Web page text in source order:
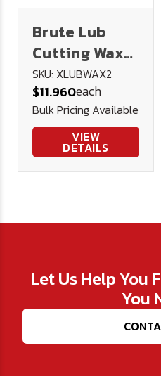
Brute Lub
Cutting Wax
2oz
SKU: XLUBWAX2
$11.960each
Bulk Pricing Available
VIEW
DETAILS
Let Us Help You
You